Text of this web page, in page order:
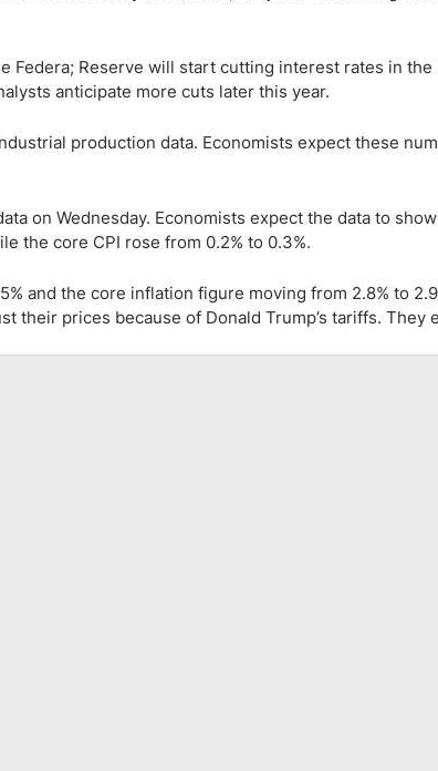
Federa; Reserve will start cutting interest rates in the
anticipate more cuts later this year.
production data. Economists expect these
on Wednesday. Economists expect the data to
the core CPI rose from 0.2% to 0.3%.
and the core inflation figure moving from 2.8% to
their prices because of Donald Trump’s tariffs. They